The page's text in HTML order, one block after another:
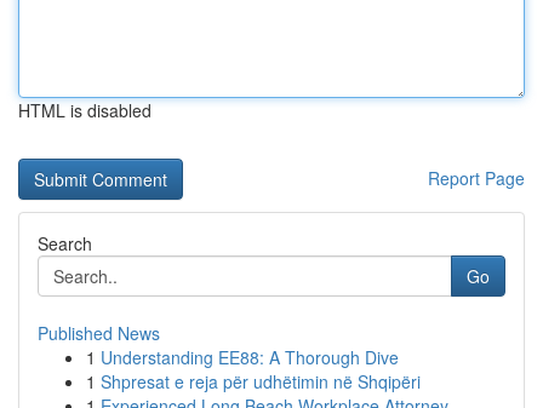
HTML is disabled
Report Page
Search
Go
Published News
1 Understanding EE88: A Thorough Dive
1 Shpresat e reja për udhëtimin në Shqipëri